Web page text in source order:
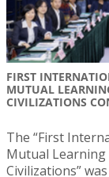
FIRST
MUTUAL
CIVILIZATIONS
The “First
Mutual Learning
Civilizations”